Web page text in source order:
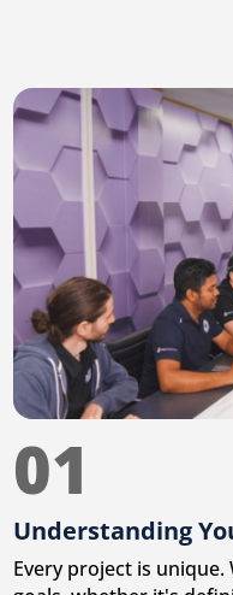
01
Understanding
Every project is